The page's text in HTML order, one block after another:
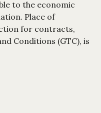
to the economic
Place of
for contracts,
Conditions (GTC), is